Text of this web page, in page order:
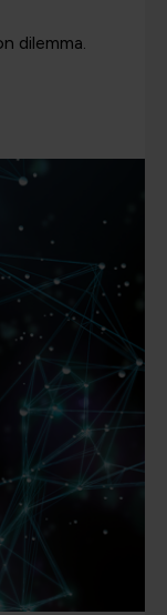
dilemma.